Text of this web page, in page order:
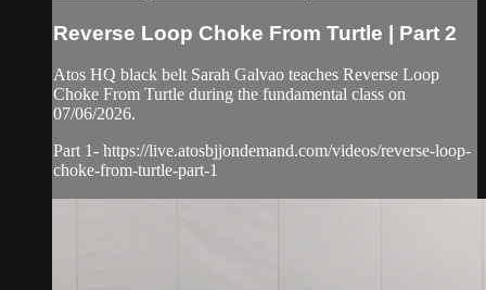
Reverse Loop Choke From Turtle | Part 2
Atos HQ black belt Sarah Galvao teaches Reverse Loop
Choke From Turtle during the fundamental class on
07/06/2026.
Part 1- https://live.atosbjjondemand.com/videos/reverse-loop-
choke-from-turtle-part-1